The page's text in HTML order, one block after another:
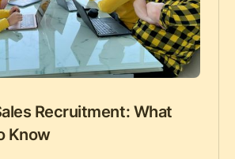
Recruitment: What
Know